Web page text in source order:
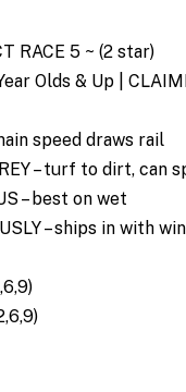
RACE 5 ~ (2 star)
Olds & Up |
speed draws rail
– turf to dirt, can
– best on wet
– ships in with